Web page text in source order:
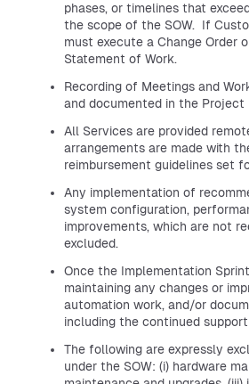
phases, or timelines that
the scope of the SOW. If
must execute a Change Order
Statement of Work.
Recording of Meetings and
and documented in the Project
All Services are provided
arrangements are made with
reimbursement guidelines set
Any implementation of
system configuration,
improvements, which are not
excluded.
Once the Implementation
maintaining any changes or
automation work, and/or
including the continued
The following are expressly
under the SOW: (i) hardware